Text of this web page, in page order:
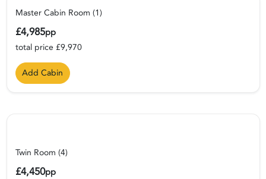
Master Cabin Room (1)
£4,985pp
total price £9,970
Add Cabin
Twin Room (4)
£4,450pp